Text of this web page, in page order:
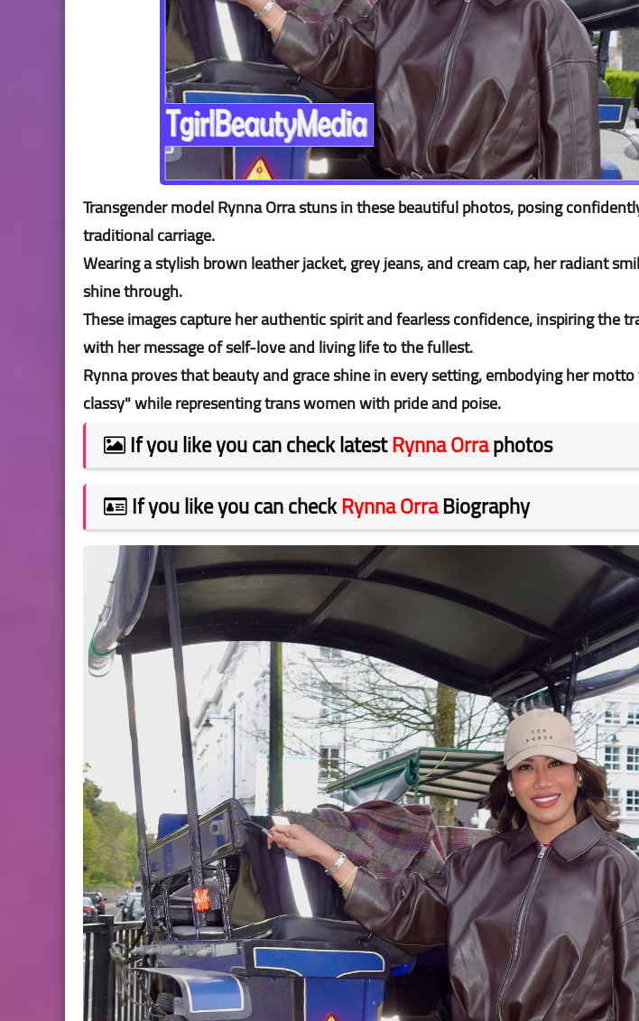
Transgender model Rynna Orra stuns in these beautiful photos, posing
traditional carriage.
Wearing a stylish brown leather jacket, grey jeans, and cream cap, her radiant
shine through.
These images capture her authentic spirit and fearless confidence, inspiring the
with her message of self-love and living life to the fullest.
Rynna proves that beauty and grace shine in every setting, embodying her
classy" while representing trans women with pride and poise.
If you like you can check latestRynna Orraphotos
If you like you can checkRynna OrraBiography